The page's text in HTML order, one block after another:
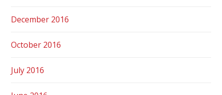
December 2016
October 2016
July 2016